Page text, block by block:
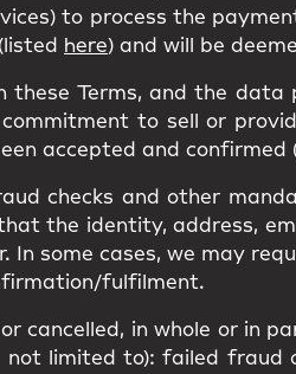
to process the
here) and will be
these Terms, and the
to sell or
accepted and confirmed
checks and other
the identity, address,
In some cases, we may
fulfilment.
cancelled, in whole or in
not limited to): failed